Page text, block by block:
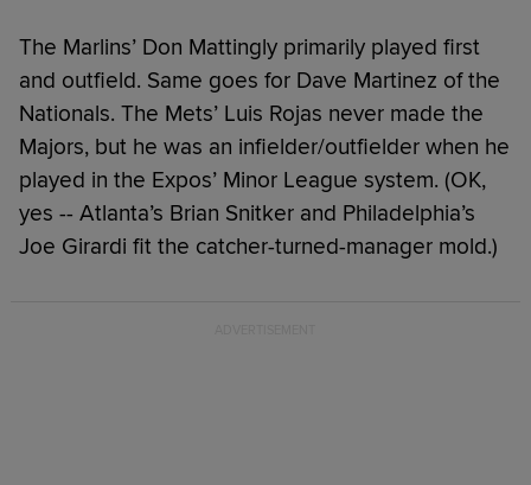
The Marlins’ Don Mattingly primarily played first
and outfield. Same goes for Dave Martinez of the
Nationals. The Mets’ Luis Rojas never made the
Majors, but he was an infielder/outfielder when he
played in the Expos’ Minor League system. (OK,
yes -- Atlanta’s Brian Snitker and Philadelphia’s
Joe Girardi fit the catcher-turned-manager mold.)